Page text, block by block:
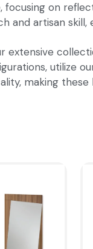
on
artisan
extensive
utilize
making